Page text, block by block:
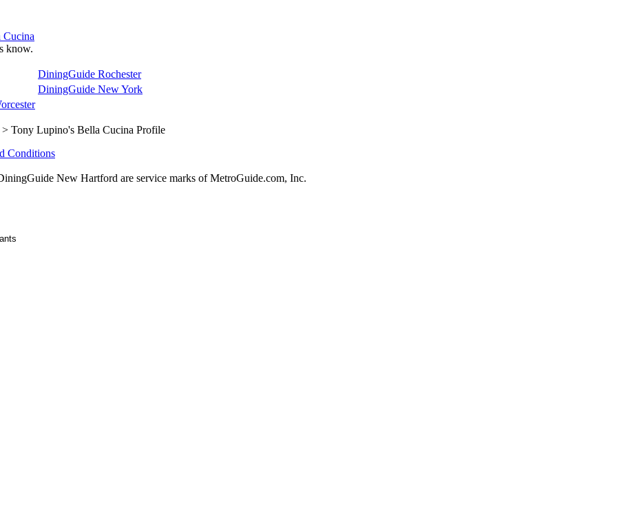
Cucina
know.
DiningGuide Rochester
DiningGuide New York
> Tony Lupino's Bella Cucina Profile
Conditions
New Hartford are service marks of MetroGuide.com, Inc.